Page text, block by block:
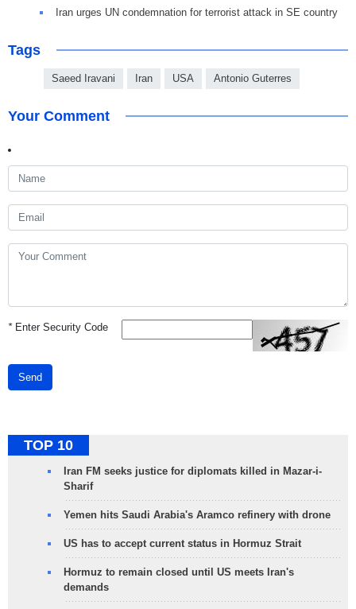
Iran urges UN condemnation for terrorist attack in SE country
Tags
Saeed Iravani Iran USA Antonio Guterres
Your Comment
*Enter Security Code
Send
TOP 10
Iran FM seeks justice for diplomats killed in Mazar-i-
Sharif
Yemen hits Saudi Arabia's Aramco refinery with drone
US has to accept current status in Hormuz Strait
Hormuz to remain closed until US meets Iran's
demands